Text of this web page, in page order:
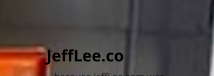
JeffLee.co